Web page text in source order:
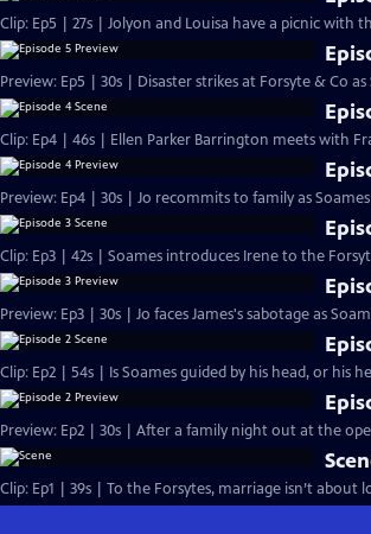
Clip: Ep5 | 27s | Jolyon and Louisa have a picnic with
Preview: Ep5 | 30s | Disaster strikes at Forsyte & Co
Clip: Ep4 | 46s | Ellen Parker Barrington meets with
Preview: Ep4 | 30s | Jo recommits to family as
Clip: Ep3 | 42s | Soames introduces Irene to the
Preview: Ep3 | 30s | Jo faces James's sabotage as
Clip: Ep2 | 54s | Is Soames guided by his head, or his
Preview: Ep2 | 30s | After a family night out at the
Clip: Ep1 | 39s | To the Forsytes, marriage isn’t about